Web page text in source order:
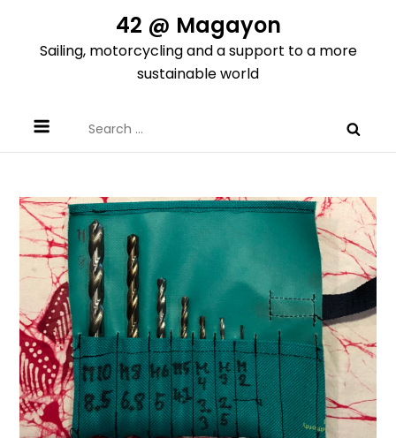
content
42 @ Magayon
Sailing, motorcycling and a support to a more
sustainable world
for: